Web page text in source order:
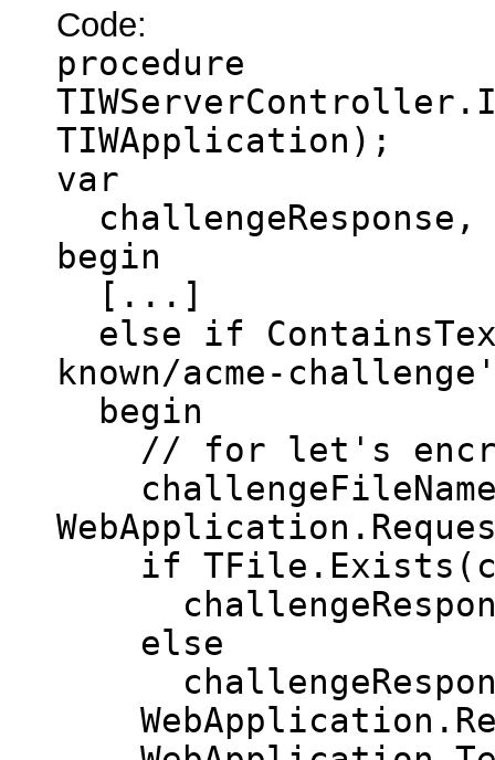
Code:
procedure
TIWApplication);
var
begin
[...]
else if
known/acme-
begin
// for let's
challengeFileName
if
else